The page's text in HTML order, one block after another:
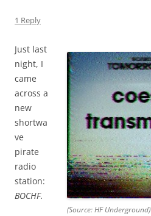
1 Reply
(Source: HF Underground)
Just last
night, I
came
across a
new
shortwa
ve
pirate
radio
station:
BOCHF.